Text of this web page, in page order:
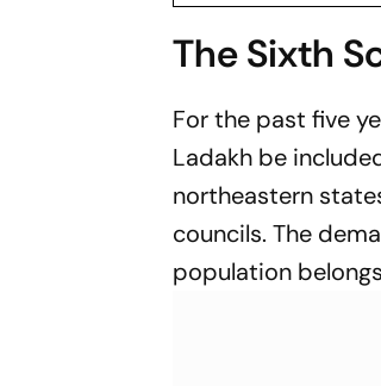
The Sixth
For the past five
Ladakh be
northeastern
councils. The
population